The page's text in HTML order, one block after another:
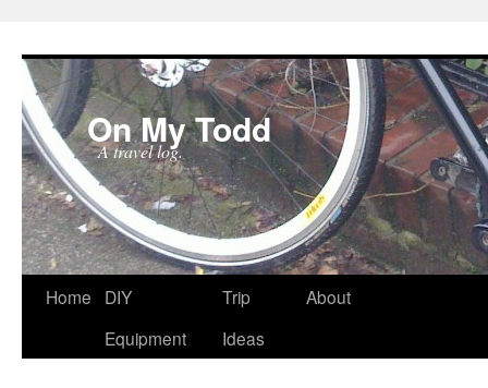
On My Todd
A travel log.
Skip
Home
DIY
Equipment
Trip
Ideas
About